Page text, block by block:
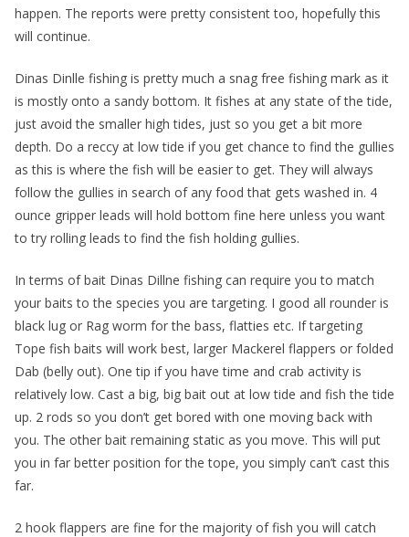
happen. The reports were pretty consistent too, hopefully this
will continue.
Dinas Dinlle fishing is pretty much a snag free fishing mark as it
is mostly onto a sandy bottom. It fishes at any state of the tide,
just avoid the smaller high tides, just so you get a bit more
depth. Do a reccy at low tide if you get chance to find the gullies
as this is where the fish will be easier to get. They will always
follow the gullies in search of any food that gets washed in. 4
ounce gripper leads will hold bottom fine here unless you want
to try rolling leads to find the fish holding gullies.
In terms of bait Dinas Dillne fishing can require you to match
your baits to the species you are targeting. I good all rounder is
black lug or Rag worm for the bass, flatties etc. If targeting
Tope fish baits will work best, larger Mackerel flappers or folded
Dab (belly out). One tip if you have time and crab activity is
relatively low. Cast a big, big bait out at low tide and fish the tide
up. 2 rods so you don’t get bored with one moving back with
you. The other bait remaining static as you move. This will put
you in far better position for the tope, you simply can’t cast this
far.
2 hook flappers are fine for the majority of fish you will catch